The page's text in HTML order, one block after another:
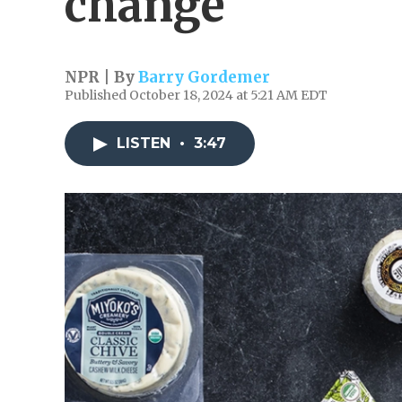
NPR | ByBarry Gordemer
Published October 18, 2024 at 5:21 AM EDT
LISTEN • 3:47